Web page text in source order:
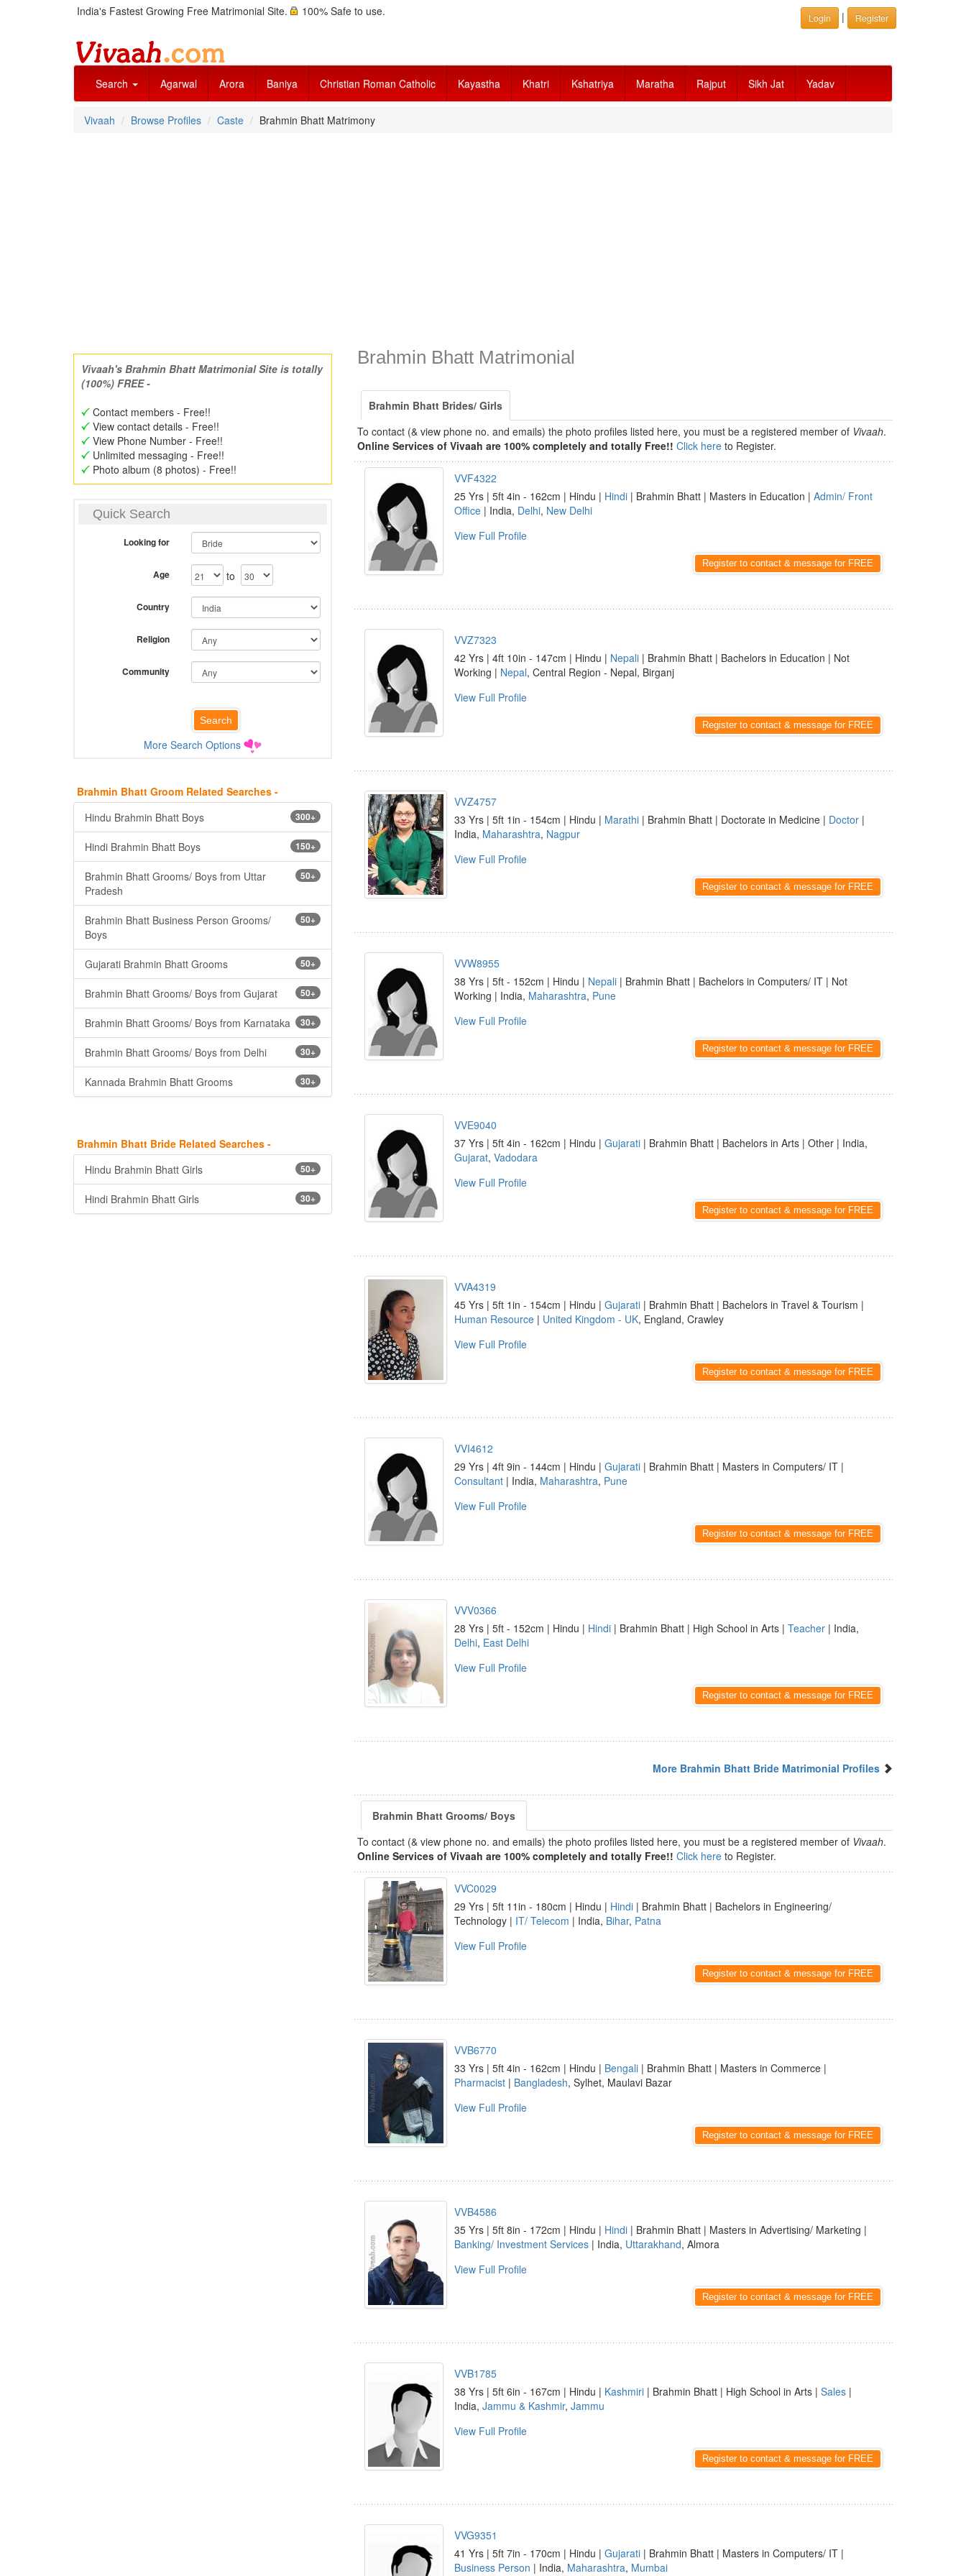
India's Fastest Growing Free Matrimonial Site. 100% Safe to use. Login | Register
Search Agarwal Arora Baniya Christian Roman Catholic Kayastha Khatri Kshatriya Maratha Rajput Sikh Jat Yadav
Vivaah Browse Profiles Caste Brahmin Bhatt Matrimony
Vivaah's Brahmin Bhatt Matrimonial Site is totally
(100%) FREE -
Contact members - Free!!
View contact details - Free!!
View Phone Number - Free!!
Unlimited messaging - Free!!
Photo album (8 photos) - Free!!
Quick Search
Looking for
Age to
Country
Religion
Community
More Search Options
Brahmin Bhatt Groom Related Searches -
300+
Hindu Brahmin Bhatt Boys
150+
Hindi Brahmin Bhatt Boys
50+
Brahmin Bhatt Grooms/ Boys from Uttar
Pradesh
50+
Brahmin Bhatt Business Person Grooms/
Boys
50+
Gujarati Brahmin Bhatt Grooms
50+
Brahmin Bhatt Grooms/ Boys from Gujarat
30+
Brahmin Bhatt Grooms/ Boys from Karnataka
30+
Brahmin Bhatt Grooms/ Boys from Delhi
30+
Kannada Brahmin Bhatt Grooms
Brahmin Bhatt Bride Related Searches -
50+
Hindu Brahmin Bhatt Girls
30+
Hindi Brahmin Bhatt Girls
Brahmin Bhatt Matrimonial
Brahmin Bhatt Brides/ Girls
To contact (& view phone no. and emails) the photo profiles listed here, you must be a registered member of Vivaah.
Online Services of Vivaah are 100% completely and totally Free!! Click here to Register.
VVF4322
25 Yrs | 5ft 4in - 162cm | Hindu | Hindi | Brahmin Bhatt | Masters in Education | Admin/ Front
Office | India, Delhi, New Delhi
View Full Profile
Register to contact & message for FREE
VVZ7323
42 Yrs | 4ft 10in - 147cm | Hindu | Nepali | Brahmin Bhatt | Bachelors in Education | Not
Working | Nepal, Central Region - Nepal, Birganj
View Full Profile
Register to contact & message for FREE
VVZ4757
33 Yrs | 5ft 1in - 154cm | Hindu | Marathi | Brahmin Bhatt | Doctorate in Medicine | Doctor |
India, Maharashtra, Nagpur
View Full Profile
Register to contact & message for FREE
VVW8955
38 Yrs | 5ft - 152cm | Hindu | Nepali | Brahmin Bhatt | Bachelors in Computers/ IT | Not
Working | India, Maharashtra, Pune
View Full Profile
Register to contact & message for FREE
VVE9040
37 Yrs | 5ft 4in - 162cm | Hindu | Gujarati | Brahmin Bhatt | Bachelors in Arts | Other | India,
Gujarat, Vadodara
View Full Profile
Register to contact & message for FREE
VVA4319
45 Yrs | 5ft 1in - 154cm | Hindu | Gujarati | Brahmin Bhatt | Bachelors in Travel & Tourism |
Human Resource | United Kingdom - UK, England, Crawley
View Full Profile
Register to contact & message for FREE
VVI4612
29 Yrs | 4ft 9in - 144cm | Hindu | Gujarati | Brahmin Bhatt | Masters in Computers/ IT |
Consultant | India, Maharashtra, Pune
View Full Profile
Register to contact & message for FREE
VVV0366
28 Yrs | 5ft - 152cm | Hindu | Hindi | Brahmin Bhatt | High School in Arts | Teacher | India,
Delhi, East Delhi
View Full Profile
Register to contact & message for FREE
More Brahmin Bhatt Bride Matrimonial Profiles
Brahmin Bhatt Grooms/ Boys
To contact (& view phone no. and emails) the photo profiles listed here, you must be a registered member of Vivaah.
Online Services of Vivaah are 100% completely and totally Free!! Click here to Register.
VVC0029
29 Yrs | 5ft 11in - 180cm | Hindu | Hindi | Brahmin Bhatt | Bachelors in Engineering/
Technology | IT/ Telecom | India, Bihar, Patna
View Full Profile
Register to contact & message for FREE
VVB6770
33 Yrs | 5ft 4in - 162cm | Hindu | Bengali | Brahmin Bhatt | Masters in Commerce |
Pharmacist | Bangladesh, Sylhet, Maulavi Bazar
View Full Profile
Register to contact & message for FREE
VVB4586
35 Yrs | 5ft 8in - 172cm | Hindu | Hindi | Brahmin Bhatt | Masters in Advertising/ Marketing |
Banking/ Investment Services | India, Uttarakhand, Almora
View Full Profile
Register to contact & message for FREE
VVB1785
38 Yrs | 5ft 6in - 167cm | Hindu | Kashmiri | Brahmin Bhatt | High School in Arts | Sales |
India, Jammu & Kashmir, Jammu
View Full Profile
Register to contact & message for FREE
VVG9351
41 Yrs | 5ft 7in - 170cm | Hindu | Gujarati | Brahmin Bhatt | Masters in Computers/ IT |
Business Person | India, Maharashtra, Mumbai